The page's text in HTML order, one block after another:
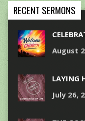
RECENT SERMONS
August
LAYING
July 26,